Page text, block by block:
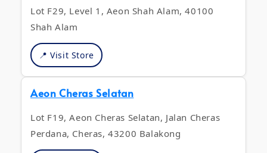
Lot F29, Level 1, Aeon Shah Alam, 40100
Shah Alam
📍 Visit Store
Aeon Cheras Selatan
Lot F19, Aeon Cheras Selatan, Jalan Cheras
Perdana, Cheras, 43200 Balakong